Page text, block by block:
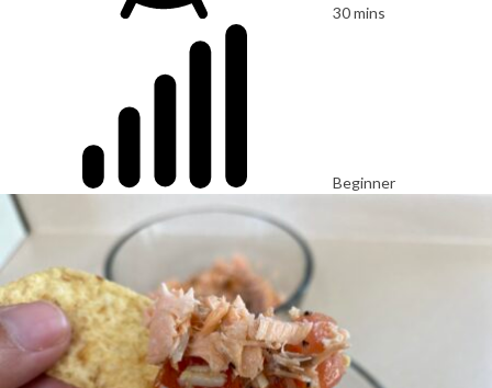
30 mins
Beginner